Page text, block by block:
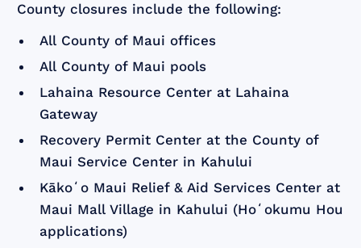
County closures include the following:
All County of Maui offices
All County of Maui pools
Lahaina Resource Center at Lahaina
Gateway
Recovery Permit Center at the County of
Maui Service Center in Kahului
Kākoʻo Maui Relief & Aid Services Center at
Maui Mall Village in Kahului (Hoʻokumu Hou
applications)